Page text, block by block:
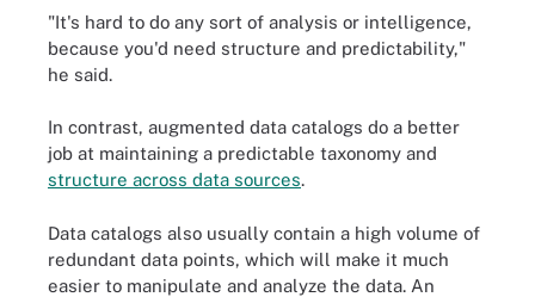
"It's hard to do any sort of analysis or intelligence,
because you'd need structure and predictability,"
he said.
In contrast, augmented data catalogs do a better
job at maintaining a predictable taxonomy and
structure across data sources.
Data catalogs also usually contain a high volume of
redundant data points, which will make it much
easier to manipulate and analyze the data. An